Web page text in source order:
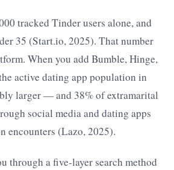
tracked Tinder users alone, and
35 (Start.io, 2025). That number
When you add Bumble, Hinge,
active dating app population in
larger — and 38% of extramarital
social media and dating apps
encounters (Lazo, 2025).
through a five-layer search method